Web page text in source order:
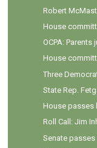
Robert
House
OCPA:
House
Three
State Rep.
House passes
Roll Call: Jim
Senate passes